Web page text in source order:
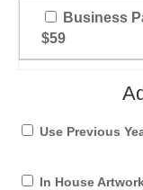
Business
$59
Use Previous
In House